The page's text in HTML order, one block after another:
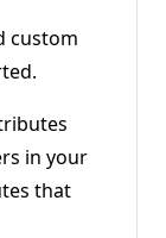
custom
in your
that